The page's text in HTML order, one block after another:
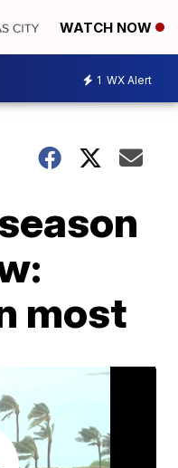
WATCH NOW
1 WX Alert
most